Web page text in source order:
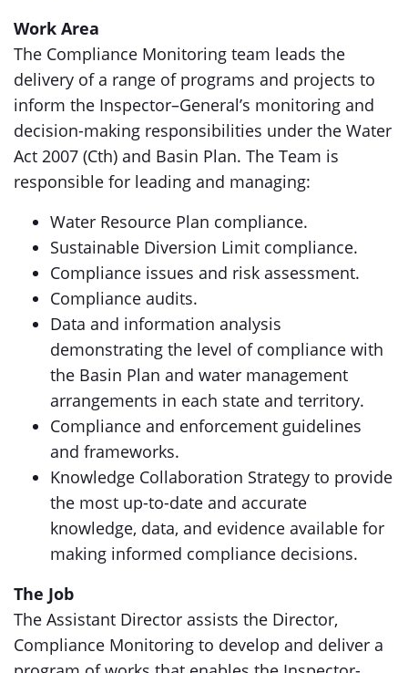
Work Area
The Compliance Monitoring team leads the
delivery of a range of programs and projects to
inform the Inspector–General’s monitoring and
decision-making responsibilities under the Water
Act 2007 (Cth) and Basin Plan. The Team is
responsible for leading and managing:
Water Resource Plan compliance.
Sustainable Diversion Limit compliance.
Compliance issues and risk assessment.
Compliance audits.
Data and information analysis
demonstrating the level of compliance with
the Basin Plan and water management
arrangements in each state and territory.
Compliance and enforcement guidelines
and frameworks.
Knowledge Collaboration Strategy to provide
the most up-to-date and accurate
knowledge, data, and evidence available for
making informed compliance decisions.
The Job
The Assistant Director assists the Director,
Compliance Monitoring to develop and deliver a